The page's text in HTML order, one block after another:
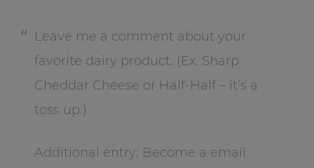
Leave me a comment about your
favorite dairy product. (Ex. Sharp
Cheddar Cheese or Half-Half – it’s a
toss up.)
Additional entry: Become a email